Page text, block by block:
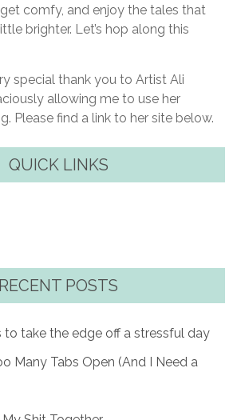
comfy, and enjoy the tales that
brighter. Let’s hop along this
special thank you to Artist Ali
allowing me to use her
Please find a link to her site below.
QUICK LINKS
RECENT POSTS
to take the edge off a stressful day
Many Tabs Open (And I Need a